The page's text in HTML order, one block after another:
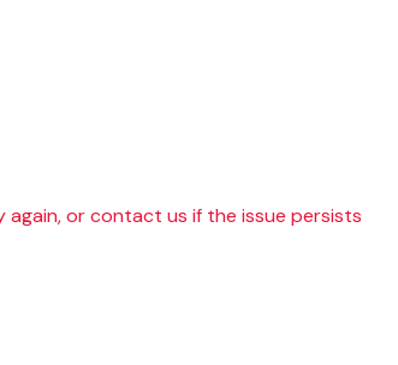
again, or contact us if the issue persists